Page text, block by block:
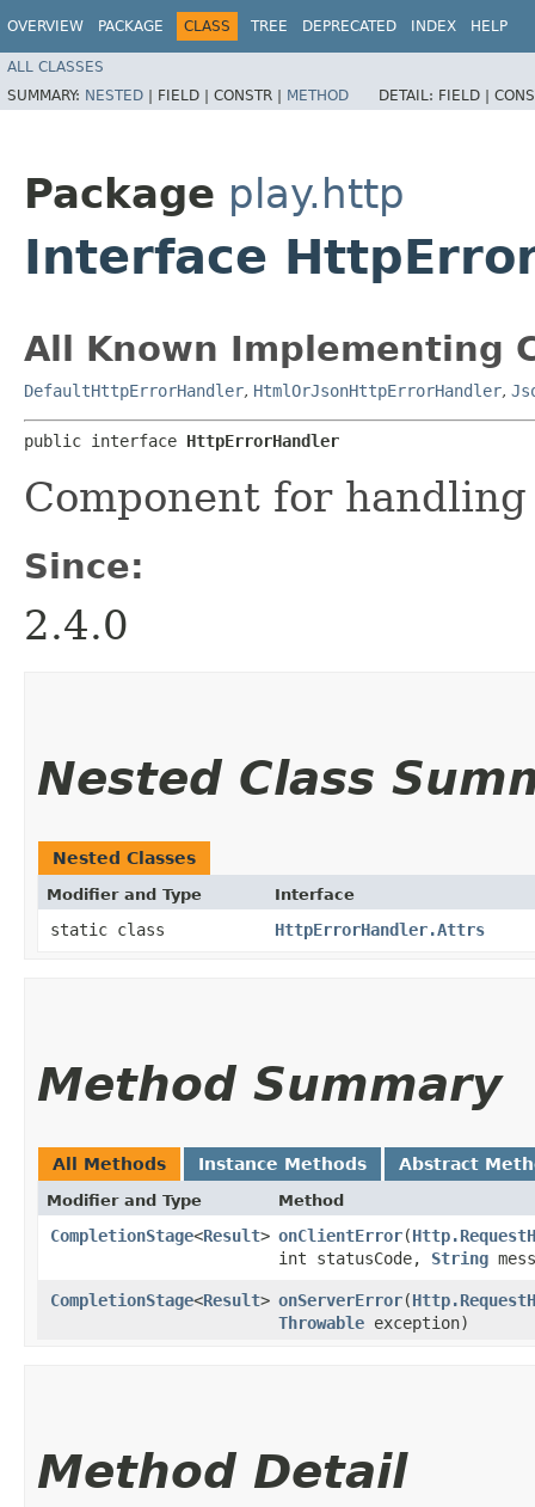
OVERVIEW PACKAGE CLASS TREE DEPRECATED INDEX HELP
ALL CLASSES
SUMMARY: NESTED | FIELD | CONSTR | METHOD DETAIL: FIELD |
Package play.http
Interface
All Known Implementing
DefaultHttpErrorHandler, HtmlOrJsonHttpErrorHandler,
public interface HttpErrorHandler
Component for
Since:
2.4.0
Nested Class
Nested Classes
Modifier and Type Interface
static class HttpErrorHandler.Attrs
Method Summary
All Methods Instance Methods Abstract
Modifier and Type Method
CompletionStage<Result> onClientError​(
int statusCode, String
CompletionStage<Result> onServerError​(
Throwable exception)
Method Detail